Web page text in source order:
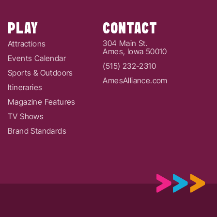
PLAY
Attractions
Events Calendar
Sports & Outdoors
Itineraries
Magazine Features
TV Shows
Brand Standards
CONTACT
304 Main St.
Ames, Iowa 50010
(515) 232-2310
AmesAlliance.com